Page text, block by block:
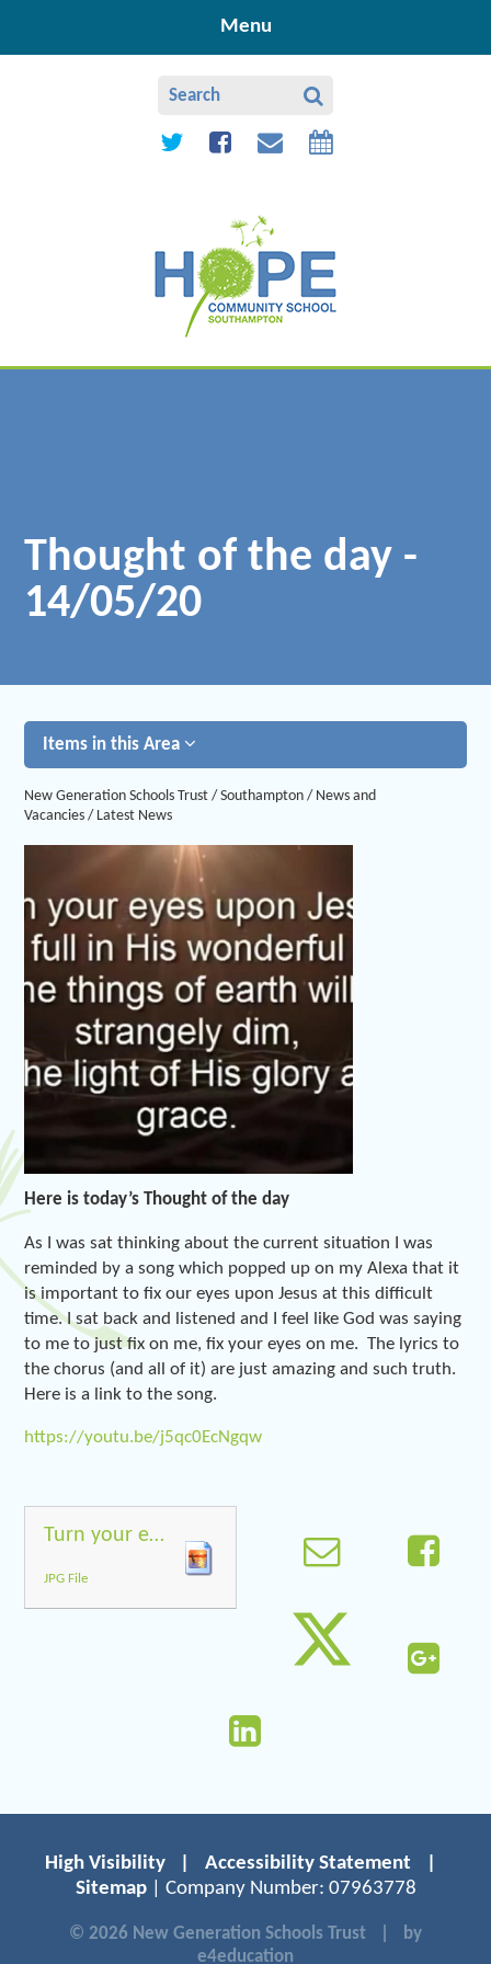
Menu
Thought of the day -
14/05/20
Items in this Area
New Generation Schools Trust / Southampton / News and
Vacancies / Latest News
Here is today’s Thought of the day
As I was sat thinking about the current situation I was
reminded by a song which popped up on my Alexa that it
is important to fix our eyes upon Jesus at this difficult
time. I sat back and listened and I feel like God was saying
to me to just fix on me, fix your eyes on me. The lyrics to
the chorus (and all of it) are just amazing and such truth.
Here is a link to the song.
https://youtu.be/j5qc0EcNgqw
Turn your eyes upon Jesus
JPG File
High Visibility Accessibility Statement
Sitemap| Company Number: 07963778
© 2026 New Generation Schools Trust
by
e4education